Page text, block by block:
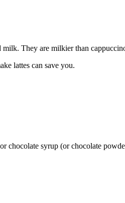
They are milkier than
lattes can save you.
chocolate syrup (or chocolate